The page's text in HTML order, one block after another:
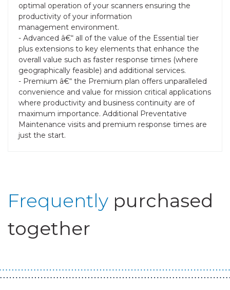
optimal operation of your scanners ensuring the
productivity of your information
management environment.
- Advanced â€“ all of the value of the Essential tier
plus extensions to key elements that enhance the
overall value such as faster response times (where
geographically feasible) and additional services.
- Premium â€“ the Premium plan offers unparalleled
convenience and value for mission critical applications
where productivity and business continuity are of
maximum importance. Additional Preventative
Maintenance visits and premium response times are
just the start.
Frequently purchased
together